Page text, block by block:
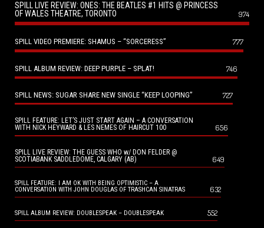
SPILL LIVE REVIEW: ONES: THE BEATLES #1 HITS @ PRINCESS
OF WALES THEATRE, TORONTO
974
SPILL VIDEO PREMIERE: SHAMUS – “SORCERESS” 777
SPILL ALBUM REVIEW: DEEP PURPLE – SPLAT! 746
SPILL NEWS: SUGAR SHARE NEW SINGLE “KEEP LOOPING” 727
SPILL FEATURE: LET’S JUST START AGAIN – A CONVERSATION
WITH NICK HEYWARD & LES NEMES OF HAIRCUT 100
656
SPILL LIVE REVIEW: THE GUESS WHO w/ DON FELDER @
SCOTIABANK SADDLEDOME, CALGARY (AB)
649
SPILL FEATURE: I AM OK WITH BEING OPTIMISTIC – A
CONVERSATION WITH JOHN DOUGLAS OF TRASHCAN SINATRAS
632
SPILL ALBUM REVIEW: DOUBLESPEAK – DOUBLESPEAK 552